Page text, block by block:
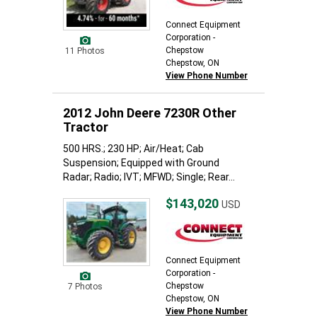
11 Photos
Connect Equipment
Corporation -
Chepstow
Chepstow, ON
View Phone Number
2012 John Deere 7230R Other
Tractor
500 HRS.; 230 HP; Air/Heat; Cab
Suspension; Equipped with Ground
Radar; Radio; IVT; MFWD; Single; Rear...
7 Photos
$143,020 USD
Connect Equipment
Corporation -
Chepstow
Chepstow, ON
View Phone Number